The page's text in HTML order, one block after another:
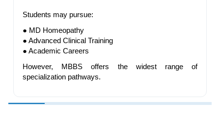
Students may pursue:
● MD Homeopathy
● Advanced Clinical Training
● Academic Careers
However, MBBS offers the widest range of
specialization pathways.